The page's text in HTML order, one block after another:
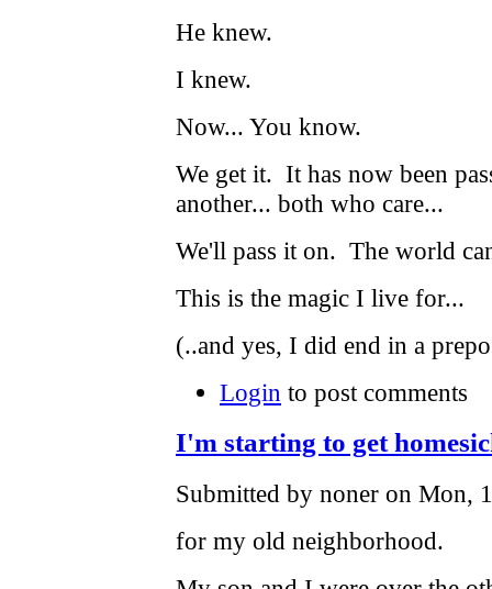
He knew.
I knew.
Now... You know.
We get it. It has now been
another... both who care...
We'll pass it on. The world
This is the magic I live for...
(..and yes, I did end in a
Login to post comments
I'm starting to get
Submitted by noner on Mon,
for my old neighborhood.